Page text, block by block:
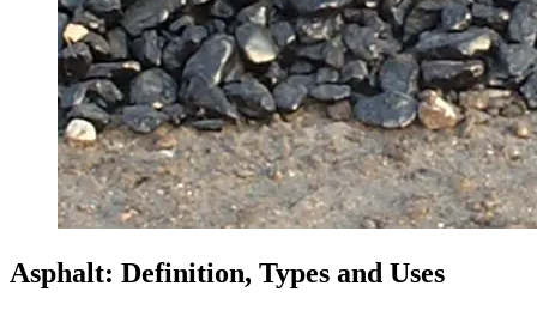
Asphalt: Definition, Types and Uses